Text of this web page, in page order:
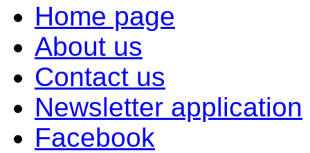
Home page
About us
Contact us
Newsletter application
Facebook